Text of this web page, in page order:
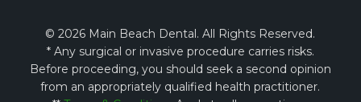
© 2026 Main Beach Dental. All Rights Reserved.
* Any surgical or invasive procedure carries risks.
Before proceeding, you should seek a second opinion
from an appropriately qualified health practitioner.